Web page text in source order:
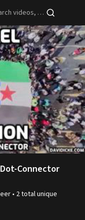
Connector
• 2total unique